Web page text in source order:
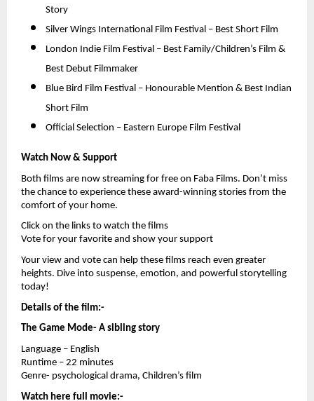
Story
Silver Wings International Film Festival – Best Short Film
London Indie Film Festival – Best Family/Children’s Film &
Best Debut Filmmaker
Blue Bird Film Festival – Honourable Mention & Best Indian
Short Film
Official Selection – Eastern Europe Film Festival
Watch Now & Support
Both films are now streaming for free on Faba Films. Don’t miss
the chance to experience these award-winning stories from the
comfort of your home.
Click on the links to watch the films
Vote for your favorite and show your support
Your view and vote can help these films reach even greater
heights. Dive into suspense, emotion, and powerful storytelling
today!
Details of the film:-
The Game Mode- A sibling story
Language – English
Runtime – 22 minutes
Genre- psychological drama, Children’s film
Watch here full movie:-